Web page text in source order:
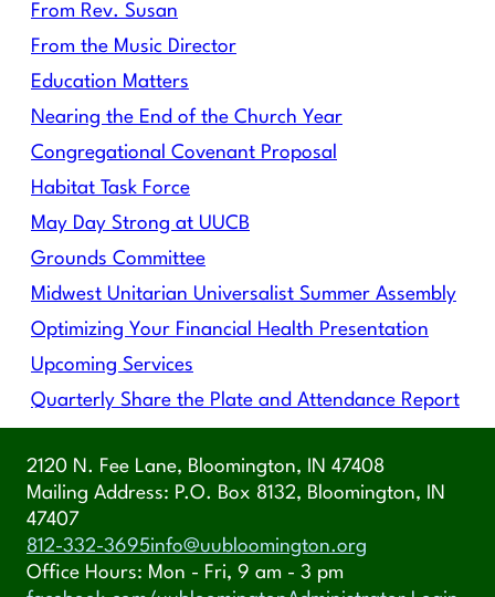
From Rev. Susan
From the Music Director
Education Matters
Nearing the End of the Church Year
Congregational Covenant Proposal
Habitat Task Force
May Day Strong at UUCB
Grounds Committee
Midwest Unitarian Universalist Summer Assembly
Optimizing Your Financial Health Presentation
Upcoming Services
Quarterly Share the Plate and Attendance Report
2120 N. Fee Lane, Bloomington, IN 47408
Mailing Address: P.O. Box 8132, Bloomington, IN
47407
812-332-3695info@uubloomington.org
Office Hours: Mon - Fri, 9 am - 3 pm